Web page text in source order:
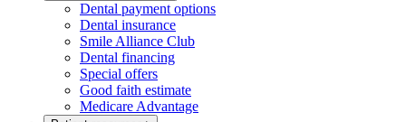
Dental payment options
Dental insurance
Smile Alliance Club
Dental financing
Special offers
Good faith estimate
Medicare Advantage